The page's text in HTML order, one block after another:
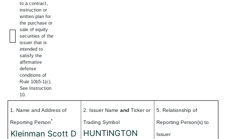
to a contract,
instruction or
written plan for
the purchase or
sale of equity
securities of the
issuer that is
intended to
satisfy the
affirmative
defense
conditions of
Rule 10b5-1(c).
See Instruction
10.
1. Name and Address of
Reporting Person*
Kleinman Scott D
2. Issuer Name and Ticker or
Trading Symbol
HUNTINGTON
5. Relationship of
Reporting Person(s) to
Issuer